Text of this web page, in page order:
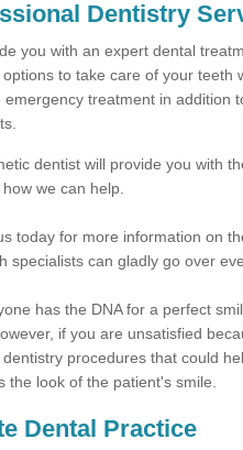
Dentistry
you with an expert dental
to take care of your teeth
emergency treatment in addition
dentist will provide you with
we can help.
today for more information on
specialists can gladly go over
has the DNA for a perfect
if you are unsatisfied
procedures that could
the look of the patient's smile.
Dental Practice